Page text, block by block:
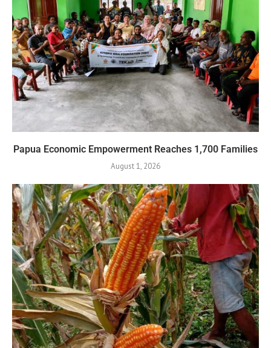
Papua Economic Empowerment Reaches 1,700 Families
August 1, 2026